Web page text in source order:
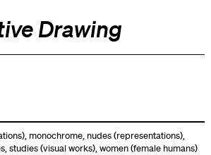
Drawing
, monochrome, nudes (representations),
,studies (visual works),women (female humans)